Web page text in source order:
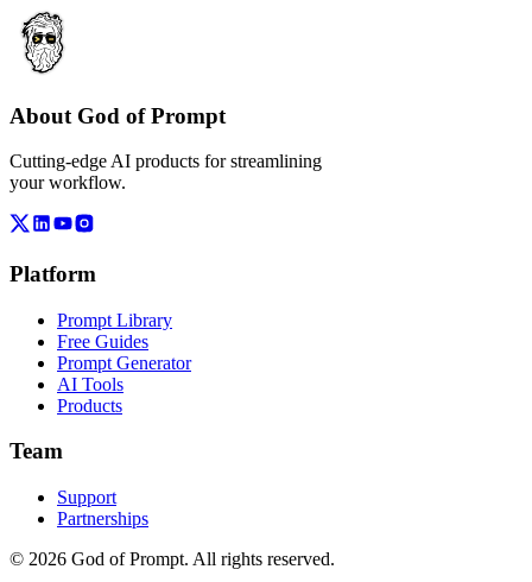
About God of Prompt
Cutting-edge AI products for streamlining
your workflow.
Platform
Prompt Library
Free Guides
Prompt Generator
AI Tools
Products
Team
Support
Partnerships
© 2026 God of Prompt. All rights reserved.